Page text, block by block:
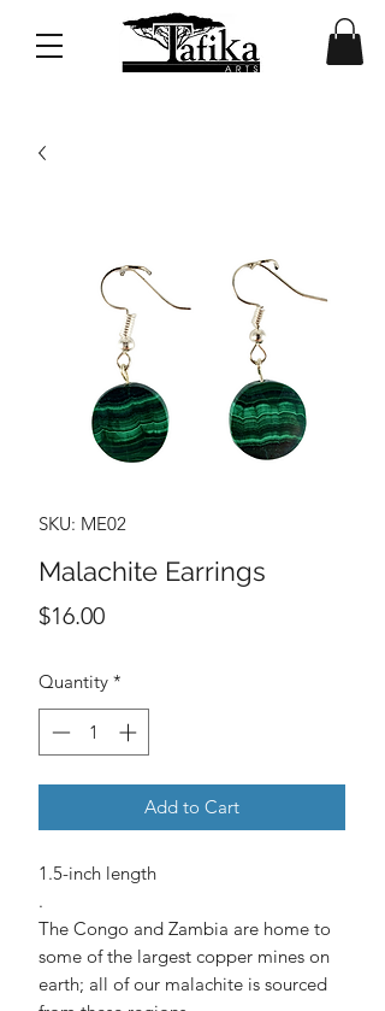
SKU: ME02
Malachite Earrings
$16.00Price
Quantity *
Add to Cart
1.5-inch length
.
The Congo and Zambia are home to
some of the largest copper mines on
earth; all of our malachite is sourced